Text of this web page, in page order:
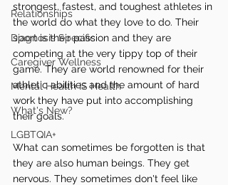
Relationships
Diagnosis Specific
Caregiver Wellness
Mental Health IS Health
What's New?
LGBTQIA+
strongest, fastest, and toughest athletes in
the world do what they love to do. Their
sport is their passion and they are
competing at the very tippy top of their
game. They are world renowned for their
athletic abilities and the amount of hard
work they have put into accomplishing
their goals.
What can sometimes be forgotten is that
they are also human beings. They get
nervous. They sometimes don't feel like